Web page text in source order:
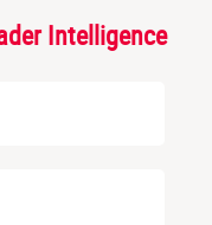
Intelligence